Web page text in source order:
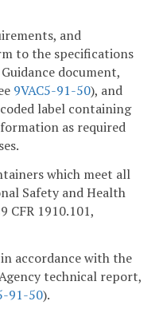
and
to the specifications
document,
9VAC5-91-50), and
label containing
as required
which meet all
Safety and Health
CFR 1910.101,
accordance with the
technical report,
91-50).